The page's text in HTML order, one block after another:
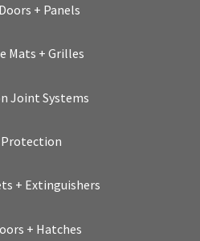
+ Panels
Mats + Grilles
Joint Systems
Protection
+ Extinguishers
+ Hatches